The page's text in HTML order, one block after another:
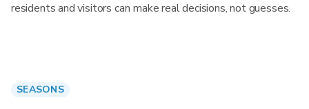
residents and visitors can make real decisions, not guesses.
SEASONS